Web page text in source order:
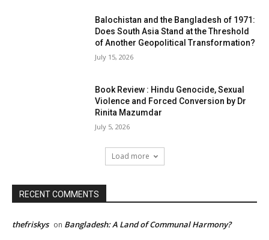
Balochistan and the Bangladesh of 1971:
Does South Asia Stand at the Threshold
of Another Geopolitical Transformation?
July 15, 2026
Book Review : Hindu Genocide, Sexual
Violence and Forced Conversion by Dr
Rinita Mazumdar
July 5, 2026
Load more
RECENT COMMENTS
thefriskys on Bangladesh: A Land of Communal Harmony?